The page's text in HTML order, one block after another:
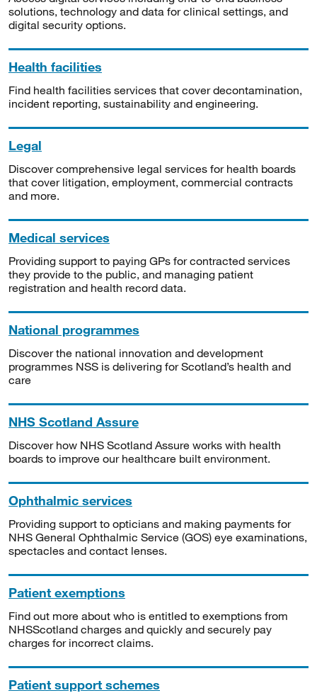
solutions, technology and data for clinical settings, and
digital security options.
Health facilities
Find health facilities services that cover decontamination,
incident reporting, sustainability and engineering.
Legal
Discover comprehensive legal services for health boards
that cover litigation, employment, commercial contracts
and more.
Medical services
Providing support to paying GPs for contracted services
they provide to the public, and managing patient
registration and health record data.
National programmes
Discover the national innovation and development
programmes NSS is delivering for Scotland’s health and
care
NHS Scotland Assure
Discover how NHS Scotland Assure works with health
boards to improve our healthcare built environment.
Ophthalmic services
Providing support to opticians and making payments for
NHS General Ophthalmic Service (GOS) eye examinations,
spectacles and contact lenses.
Patient exemptions
Find out more about who is entitled to exemptions from
NHSScotland charges and quickly and securely pay
charges for incorrect claims.
Patient support schemes